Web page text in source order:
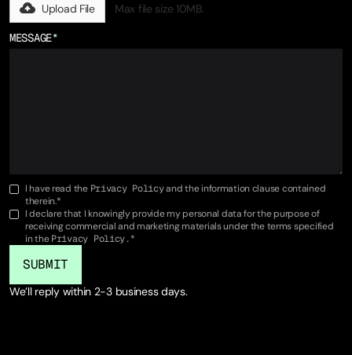
Upload File
Max file size 10MB.
MESSAGE*
I have read the Privacy Policyand the information clause contained
therein.*
I declare that I knowingly provide my personal data for the purpose of
receiving commercial and marketing materials under the terms specified
in thePrivacy Policy.*
We’ll reply within 2-3 business days.